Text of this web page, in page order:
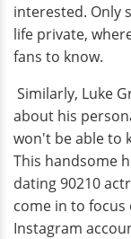
interested. Only
life private,
fans to know.
Similarly, Luke
about his
won't be able to
This handsome
dating 90210
come in to
Instagram